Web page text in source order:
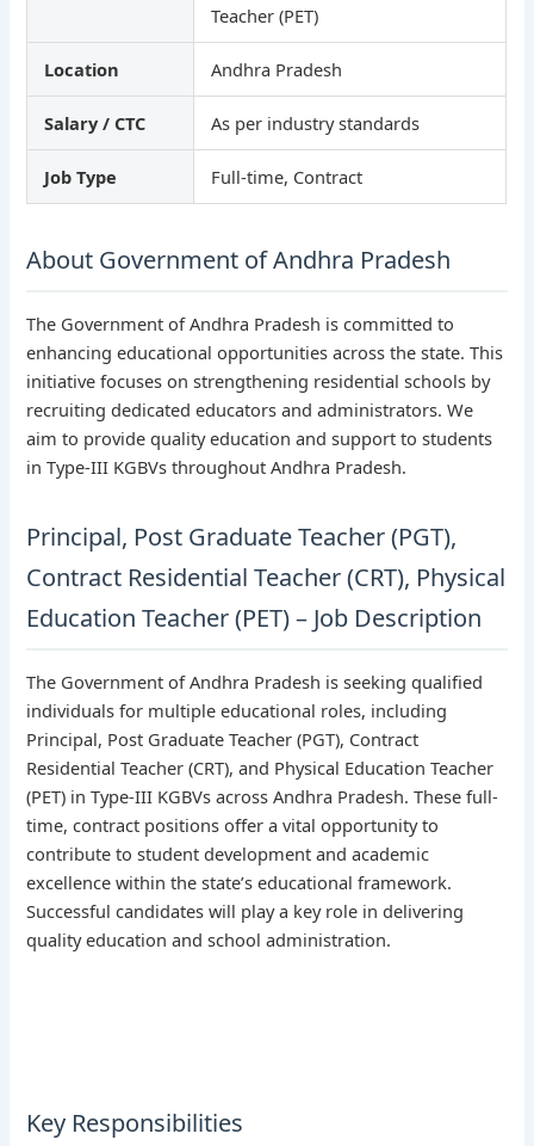
Teacher (PET)
Location Andhra Pradesh
Salary / CTC As per industry standards
Job Type Full-time, Contract
About Government of Andhra Pradesh
The Government of Andhra Pradesh is committed to
enhancing educational opportunities across the state. This
initiative focuses on strengthening residential schools by
recruiting dedicated educators and administrators. We
aim to provide quality education and support to students
in Type-III KGBVs throughout Andhra Pradesh.
Principal, Post Graduate Teacher (PGT),
Contract Residential Teacher (CRT), Physical
Education Teacher (PET) – Job Description
The Government of Andhra Pradesh is seeking qualified
individuals for multiple educational roles, including
Principal, Post Graduate Teacher (PGT), Contract
Residential Teacher (CRT), and Physical Education Teacher
(PET) in Type-III KGBVs across Andhra Pradesh. These full-
time, contract positions offer a vital opportunity to
contribute to student development and academic
excellence within the state’s educational framework.
Successful candidates will play a key role in delivering
quality education and school administration.
Key Responsibilities